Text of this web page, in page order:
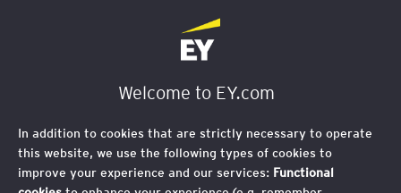
Welcome to EY.com
In addition to cookies that are strictly necessary to operate
this website, we use the following types of cookies to
improve your experience and our services: Functional